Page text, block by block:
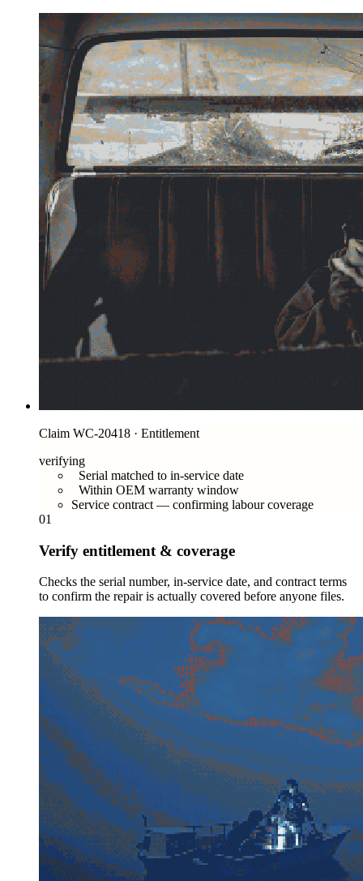
Claim WC-20418 · Entitlement
verifying
Serial matched to in-service date
Within OEM warranty window
Service contract — confirming labour coverage
01
Verify entitlement & coverage
Checks the serial number, in-service date, and contract terms
to confirm the repair is actually covered before anyone files.